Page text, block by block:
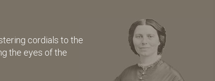
cordials to the
the eyes of the